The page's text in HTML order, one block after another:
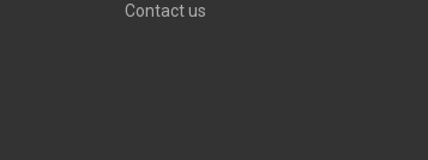
Contact us